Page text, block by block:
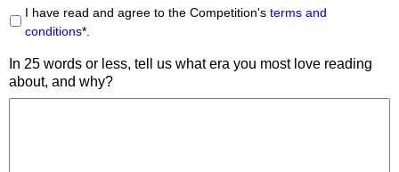
I have read and agree to the Competition's terms and
conditions*.
In 25 words or less, tell us what era you most love reading
about, and why?